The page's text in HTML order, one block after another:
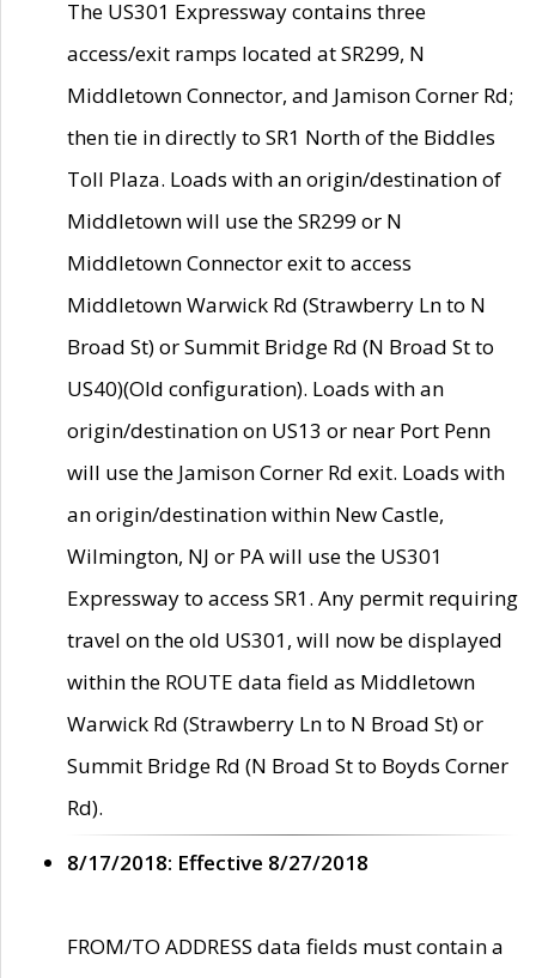
The US301 Expressway contains three
access/exit ramps located at SR299, N
Middletown Connector, and Jamison Corner Rd;
then tie in directly to SR1 North of the Biddles
Toll Plaza. Loads with an origin/destination of
Middletown will use the SR299 or N
Middletown Connector exit to access
Middletown Warwick Rd (Strawberry Ln to N
Broad St) or Summit Bridge Rd (N Broad St to
US40)(Old configuration). Loads with an
origin/destination on US13 or near Port Penn
will use the Jamison Corner Rd exit. Loads with
an origin/destination within New Castle,
Wilmington, NJ or PA will use the US301
Expressway to access SR1. Any permit requiring
travel on the old US301, will now be displayed
within the ROUTE data field as Middletown
Warwick Rd (Strawberry Ln to N Broad St) or
Summit Bridge Rd (N Broad St to Boyds Corner
Rd).
8/17/2018: Effective 8/27/2018
FROM/TO ADDRESS data fields must contain a